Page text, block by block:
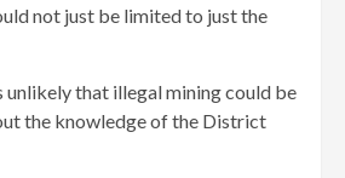
not just be limited to just the
unlikely that illegal mining could be
the knowledge of the District